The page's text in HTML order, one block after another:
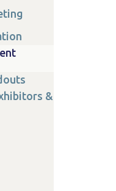
&